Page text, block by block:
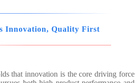
Innovation, Quality First
that innovation is the core driving force